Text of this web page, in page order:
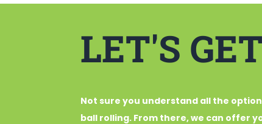
LET'S
Not sure you understand all the
ball rolling. From there, we can offer